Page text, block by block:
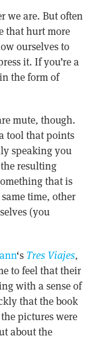
we are. But often
that hurt more
ourselves to
it. If you’re a
the form of
mute, though.
tool that points
speaking you
resulting
that is
time, other
(you
‘s Tres Viajes,
to feel that their
with a sense of
that the book
pictures were
about the